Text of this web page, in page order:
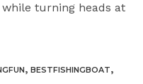
turning heads at
, BESTFISHINGBOAT,